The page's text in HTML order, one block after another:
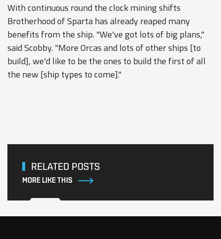
With continuous round the clock mining shifts
Brotherhood of Sparta has already reaped many
benefits from the ship. "We've got lots of big plans,"
said Scobby. "More Orcas and lots of other ships [to
build], we'd like to be the ones to build the first of all
the new [ship types to come]."
RELATED POSTS
MORE LIKE THIS